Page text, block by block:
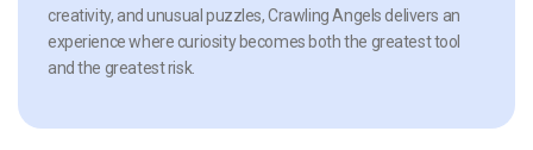
creativity, and unusual puzzles, Crawling Angels delivers an
experience where curiosity becomes both the greatest tool
and the greatest risk.